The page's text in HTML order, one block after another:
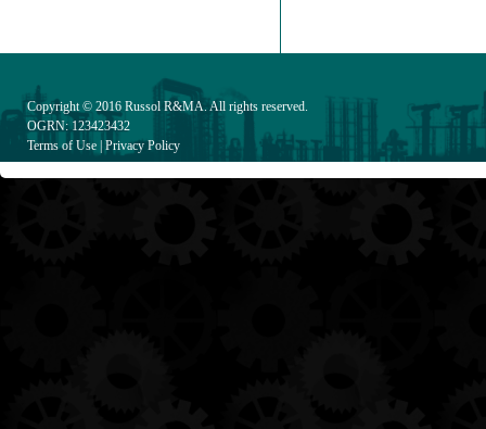
Copyright © 2016 Russol R&MA. All rights reserved.
OGRN: 123423432
Terms of Use Privacy Policy